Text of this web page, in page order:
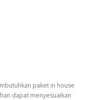
paket in house
dapat menyesuaikan